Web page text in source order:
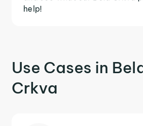
help!
Use Cases in
Crkva